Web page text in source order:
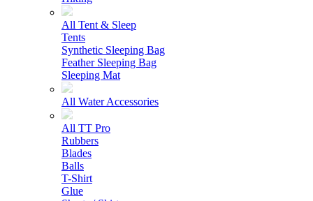
All Tent & Sleep
Tents
Synthetic Sleeping Bag
Feather Sleeping Bag
Sleeping Mat
All Water Accessories
All TT Pro
Rubbers
Blades
Balls
T-Shirt
Glue